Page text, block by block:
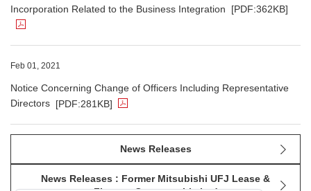
Incorporation Related to the Business Integration
[PDF:362KB]
Feb 01, 2021
Notice Concerning Change of Officers Including Representative
Directors [PDF:281KB]
The PDF file opens in a new window.
News Releases
News Releases : Former Mitsubishi UFJ Lease &